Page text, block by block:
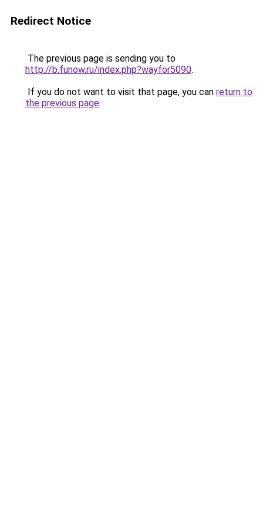
Redirect Notice
The previous page is sending you to
http://b.funow.ru/index.php?wayfor5090.
If you do not want to visit that page, you can return to
the previous page.